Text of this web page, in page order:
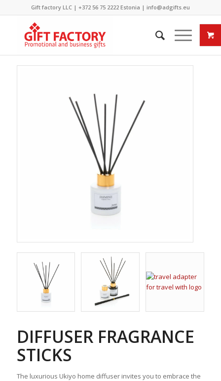
Gift factory LLC | +372 56 75 2222Estonia | info@adgifts.eu
DIFFUSER FRAGRANCE
STICKS
The luxurious Ukiyo home diffuser invites you to embrace the